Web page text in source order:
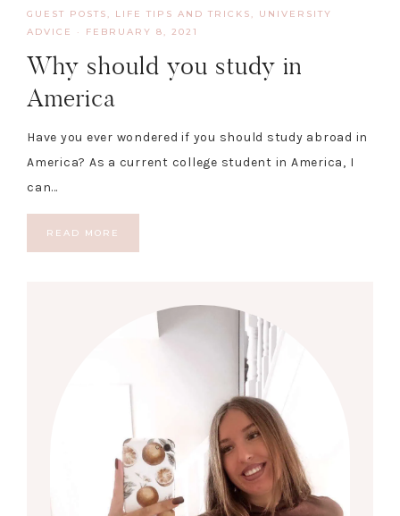
GUEST POSTS LIFE TIPS AND TRICKS
UNIVERSITY
ADVICE
· FEBRUARY 8, 2021
Why should you study in
America
Have you ever wondered if you should study abroad in
America? As a current college student in America, I
can…
READ MORE